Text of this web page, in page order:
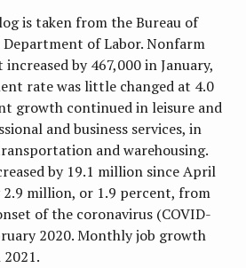
is taken from the Bureau of
Department of Labor. Nonfarm
by 467,000 in January,
rate was little changed at 4.0
growth continued in leisure and
and business services, in
and warehousing.
by 19.1 million since April
2.9 million, or 1.9 percent, from
of the coronavirus (COVID-
2020. Monthly job growth
2021.